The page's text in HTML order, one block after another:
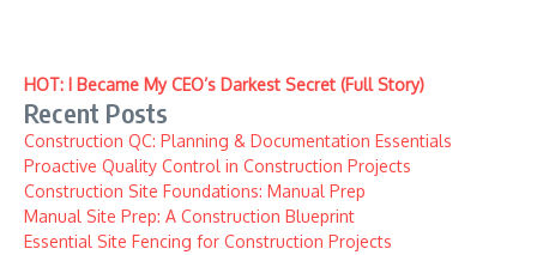
HOT: I Became My CEO’s Darkest Secret (Full Story)
Recent Posts
Construction QC: Planning & Documentation Essentials
Proactive Quality Control in Construction Projects
Construction Site Foundations: Manual Prep
Manual Site Prep: A Construction Blueprint
Essential Site Fencing for Construction Projects